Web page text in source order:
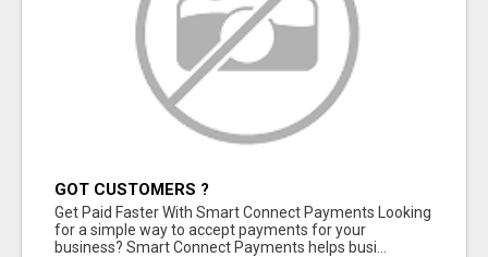
GOT CUSTOMERS ?
Get Paid Faster With Smart Connect Payments Looking
for a simple way to accept payments for your
business? Smart Connect Payments helps busi...